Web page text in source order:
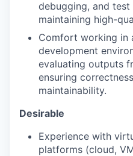
debugging, and
maintaining high-
Comfort working in
development
evaluating outputs
ensuring
maintainability.
Desirable
Experience with
platforms (cloud,